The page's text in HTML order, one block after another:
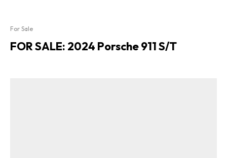
For Sale
FOR SALE: 2024 Porsche 911 S/T